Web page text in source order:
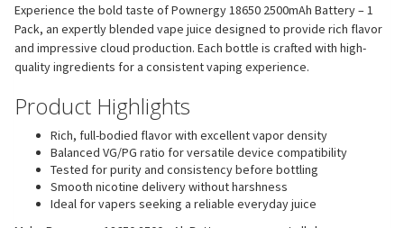
Experience the bold taste of Pownergy 18650 2500mAh Battery – 1
Pack, an expertly blended vape juice designed to provide rich flavor
and impressive cloud production. Each bottle is crafted with high-
quality ingredients for a consistent vaping experience.
Product Highlights
Rich, full-bodied flavor with excellent vapor density
Balanced VG/PG ratio for versatile device compatibility
Tested for purity and consistency before bottling
Smooth nicotine delivery without harshness
Ideal for vapers seeking a reliable everyday juice